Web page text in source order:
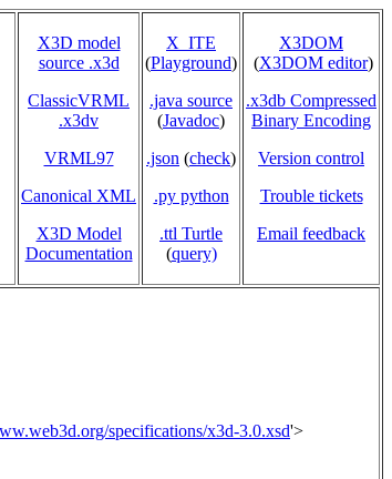
X3D model
source .x3d
ClassicVRML
.x3dv
VRML97
Canonical XML
X3D Model
Documentation
X_ITE
(Playground)
.java source
(Javadoc)
.json (check)
.py python
.ttl Turtle
(query)
X3DOM
(X3DOM editor)
.x3db Compressed
Binary Encoding
Version control
Trouble tickets
Email feedback